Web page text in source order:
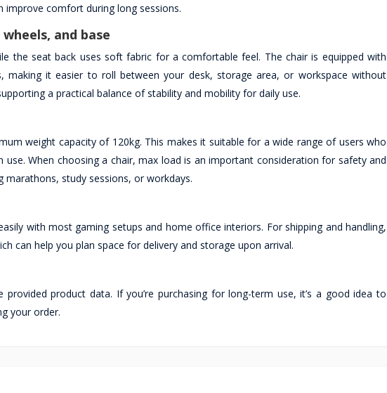
improve comfort during long sessions.
and base
the seat back uses soft fabric for a comfortable feel. The chair is equipped with
making it easier to roll between your desk, storage area, or workspace without
a practical balance of stability and mobility for daily use.
weight capacity of 120kg. This makes it suitable for a wide range of users who
When choosing a chair, max load is an important consideration for safety and
study sessions, or workdays.
with most gaming setups and home office interiors. For shipping and handling,
can help you plan space for delivery and storage upon arrival.
product data. If you’re purchasing for long-term use, it’s a good idea to
your order.